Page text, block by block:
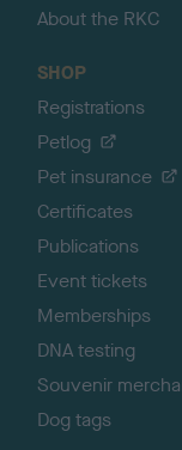
About the RKC
SHOP
Registrations
Petlog
Pet insurance
Certificates
Publications
Event tickets
Memberships
DNA testing
Souvenir
Dog tags